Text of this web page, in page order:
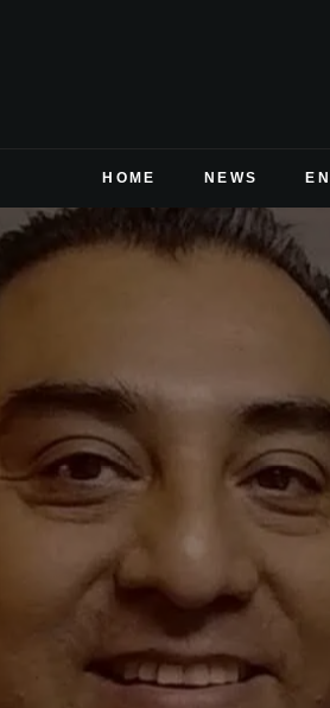
HOME NEWS